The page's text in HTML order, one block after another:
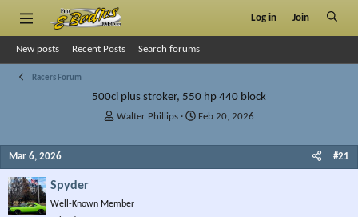
Log in Join
New posts Recent Posts Search forums
Racers Forum
500ci plus stroker, 550 hp 440 block
T
r
s
Walter Phillips
S
a
Feb 20, 2026
Mar 6, 2026 #21
Spyder
Well-Known Member